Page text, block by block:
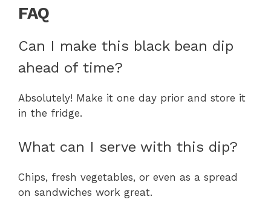
FAQ
Can I make this black bean dip
ahead of time?
Absolutely! Make it one day prior and store it
in the fridge.
What can I serve with this dip?
Chips, fresh vegetables, or even as a spread
on sandwiches work great.